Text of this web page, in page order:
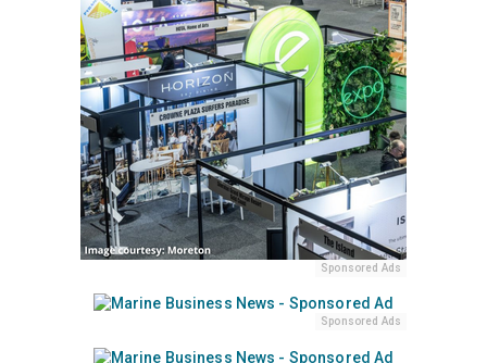
Sponsored Ads
Sponsored Ads